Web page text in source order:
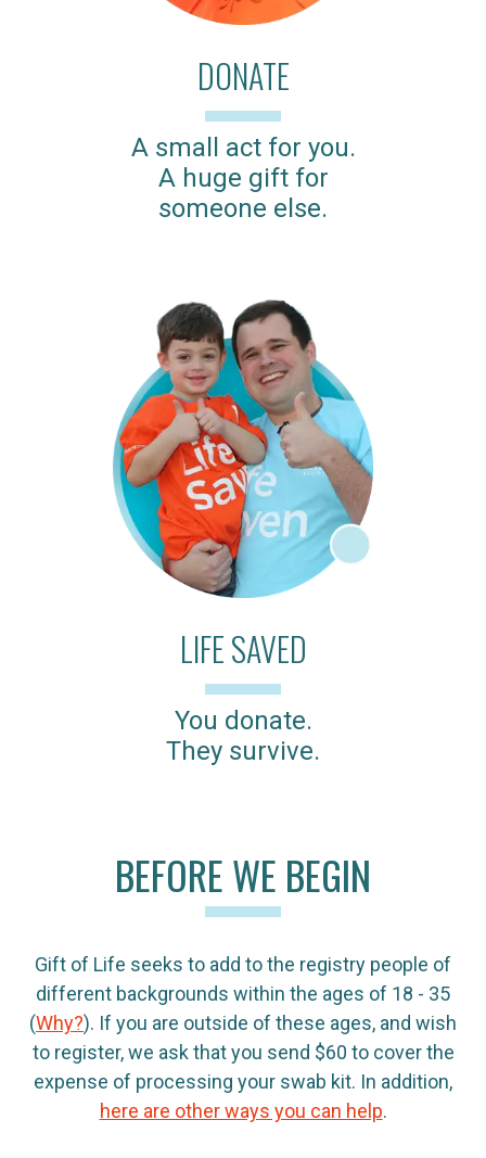
DONATE
A small act for you.
A huge gift for
someone else.
LIFE SAVED
You donate.
They survive.
BEFORE WE BEGIN
Gift of Life seeks to add to the registry people of
different backgrounds within the ages of 18 - 35
(Why?). If you are outside of these ages, and wish
to register, we ask that you send $60 to cover the
expense of processing your swab kit. In addition,
here are other ways you can help.